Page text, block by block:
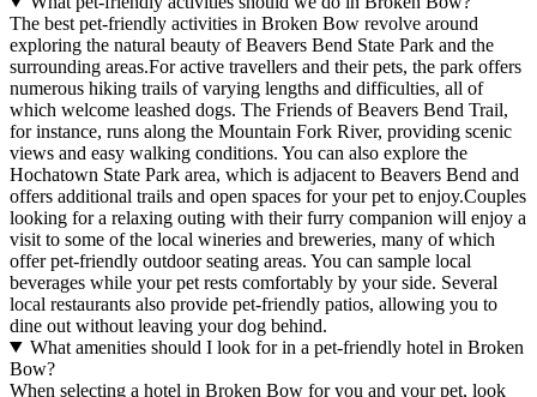
The best pet-friendly activities in Broken Bow revolve around
exploring the natural beauty of Beavers Bend State Park and the
surrounding areas.For active travellers and their pets, the park offers
numerous hiking trails of varying lengths and difficulties, all of
which welcome leashed dogs. The Friends of Beavers Bend Trail,
for instance, runs along the Mountain Fork River, providing scenic
views and easy walking conditions. You can also explore the
Hochatown State Park area, which is adjacent to Beavers Bend and
offers additional trails and open spaces for your pet to enjoy.Couples
looking for a relaxing outing with their furry companion will enjoy a
visit to some of the local wineries and breweries, many of which
offer pet-friendly outdoor seating areas. You can sample local
beverages while your pet rests comfortably by your side. Several
local restaurants also provide pet-friendly patios, allowing you to
dine out without leaving your dog behind.
What amenities should I look for in a pet-friendly hotel in Broken
Bow?
When selecting a hotel in Broken Bow for you and your pet, look